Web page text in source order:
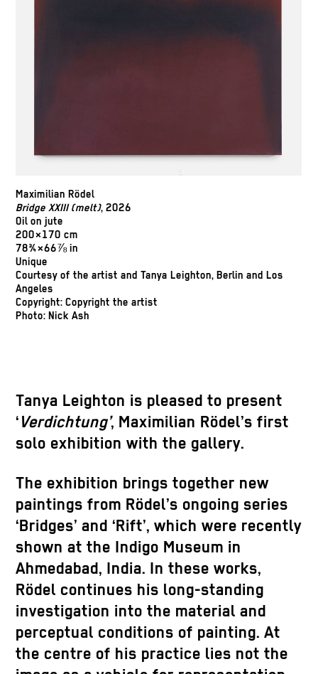
Maximilian Rödel
Bridge XXIII (melt), 2026
Oil on jute
200×170 cm
78¾×66⅞ in
Unique
Courtesy of the artist and Tanya Leighton, Berlin and Los
Angeles
Copyright: Copyright the artist
Photo: Nick Ash
Tanya Leighton is pleased to present
‘Verdichtung’, Maximilian Rödel’s first
solo exhibition with the gallery.
The exhibition brings together new
paintings from Rödel’s ongoing series
‘Bridges’ and ‘Rift’, which were recently
shown at the Indigo Museum in
Ahmedabad, India. In these works,
Rödel continues his long-standing
investigation into the material and
perceptual conditions of painting. At
the centre of his practice lies not the